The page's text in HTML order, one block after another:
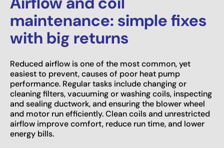
maintenance: simple fixes
with big returns
Reduced airflow is one of the most common, yet
easiest to prevent, causes of poor heat pump
performance. Regular tasks include changing or
cleaning filters, vacuuming or washing coils, inspecting
and sealing ductwork, and ensuring the blower wheel
and motor run efficiently. Clean coils and unrestricted
airflow improve comfort, reduce run time, and lower
energy bills.